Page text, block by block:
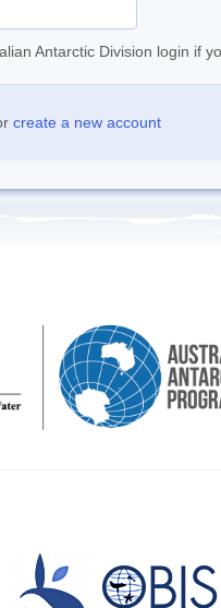
Antarctic Division login if
create a new account